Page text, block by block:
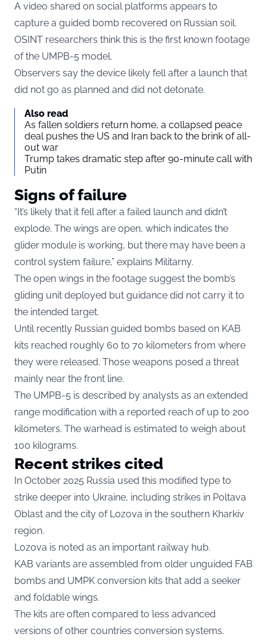
A video shared on social platforms appears to
capture a guided bomb recovered on Russian soil.
OSINT researchers think this is the first known footage
of the UMPB-5 model.
Observers say the device likely fell after a launch that
did not go as planned and did not detonate.
Also read
As fallen soldiers return home, a collapsed peace
deal pushes the US and Iran back to the brink of all-
out war
Trump takes dramatic step after 90-minute call with
Putin
Signs of failure
“It’s likely that it fell after a failed launch and didn’t
explode. The wings are open, which indicates the
glider module is working, but there may have been a
control system failure,” explains Militarny.
The open wings in the footage suggest the bomb’s
gliding unit deployed but guidance did not carry it to
the intended target.
Until recently Russian guided bombs based on KAB
kits reached roughly 60 to 70 kilometers from where
they were released. Those weapons posed a threat
mainly near the front line.
The UMPB-5 is described by analysts as an extended
range modification with a reported reach of up to 200
kilometers. The warhead is estimated to weigh about
100 kilograms.
Recent strikes cited
In October 2025 Russia used this modified type to
strike deeper into Ukraine, including strikes in Poltava
Oblast and the city of Lozova in the southern Kharkiv
region.
Lozova is noted as an important railway hub.
KAB variants are assembled from older unguided FAB
bombs and UMPK conversion kits that add a seeker
and foldable wings.
The kits are often compared to less advanced
versions of other countries conversion systems.